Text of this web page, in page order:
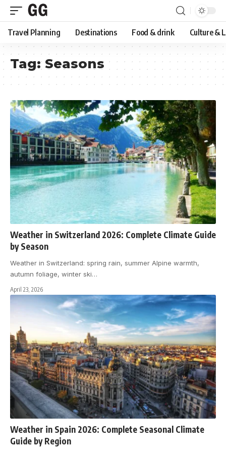
Travel Planning Destinations Food & drink Culture &
Tag: Seasons
Weather in Switzerland 2026: Complete Climate Guide
by Season
Weather in Switzerland: spring rain, summer Alpine warmth,
autumn foliage, winter ski…
April 23, 2026
Weather in Spain 2026: Complete Seasonal Climate
Guide by Region